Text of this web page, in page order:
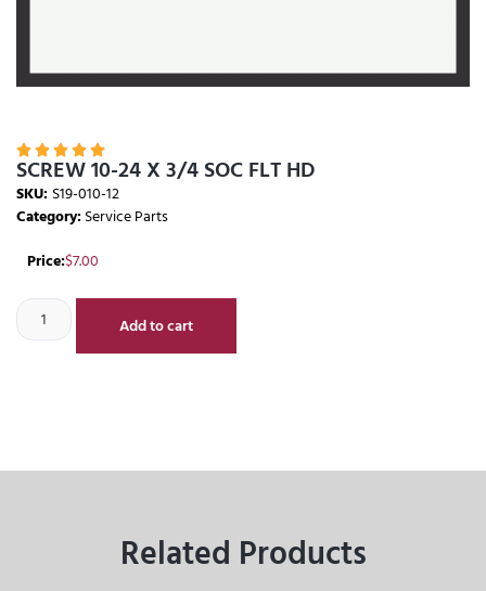
    
SCREW 10-24 X 3/4 SOC FLT HD
SKU: S19-010-12
Category:Service Parts
Price:$7.00
Add to cart
Related Products